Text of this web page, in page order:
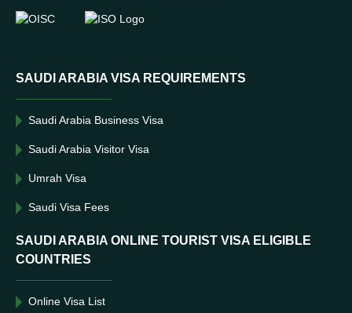
SAUDI ARABIA VISA REQUIREMENTS
Saudi Arabia Business Visa
Saudi Arabia Visitor Visa
Umrah Visa
Saudi Visa Fees
SAUDI ARABIA ONLINE TOURIST VISA ELIGIBLE
COUNTRIES
Online Visa List